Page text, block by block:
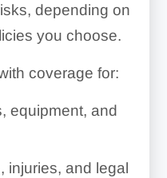
depending on
you choose.
coverage for:
equipment, and
injuries, and legal